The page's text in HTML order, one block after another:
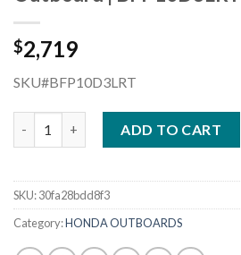
$2,719
SKU#BFP10D3LRT
ADD TO CART
SKU:30fa28bdd8f3
Category:HONDA OUTBOARDS